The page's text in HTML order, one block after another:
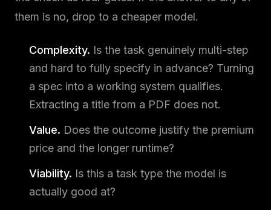
them is no, drop to a cheaper model.
Complexity. Is the task genuinely multi-step
and hard to fully specify in advance? Turning
a spec into a working system qualifies.
Extracting a title from a PDF does not.
Value. Does the outcome justify the premium
price and the longer runtime?
Viability. Is this a task type the model is
actually good at?